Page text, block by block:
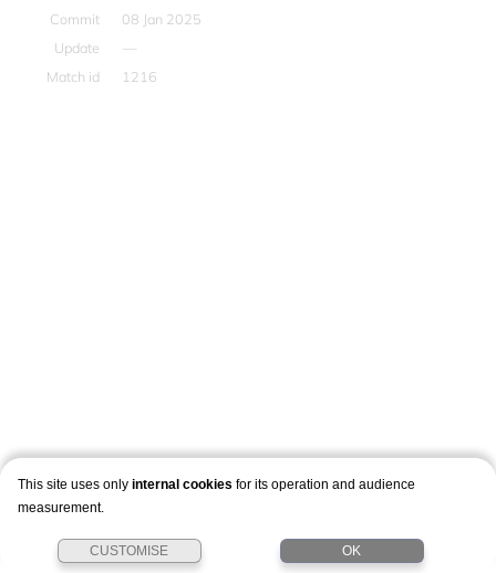
Commit
08 Jan 2025
Update
—
Match id
1216
This site uses only internal cookies for its operation and audience
measurement.
CUSTOMISE OK